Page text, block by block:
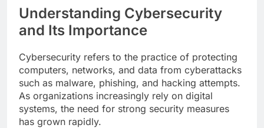
Understanding Cybersecurity
and Its Importance
Cybersecurity refers to the practice of protecting
computers, networks, and data from cyberattacks
such as malware, phishing, and hacking attempts.
As organizations increasingly rely on digital
systems, the need for strong security measures
has grown rapidly.